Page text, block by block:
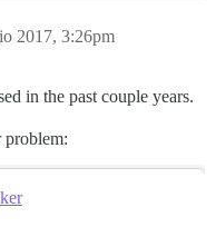
2017, 3:26pm
in the past couple years.
problem: